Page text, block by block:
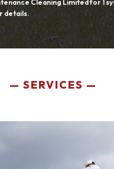
Cleaning Limited for 1
details.
SERVICES